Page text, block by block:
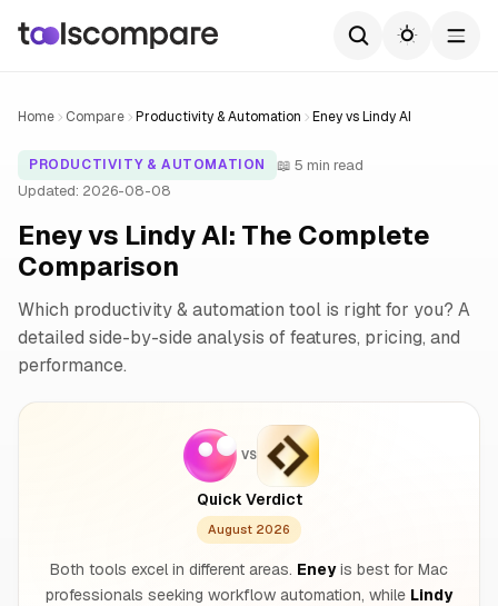
Home Compare Productivity & Automation Eney vs Lindy AI
PRODUCTIVITY & AUTOMATION
📖 5 min read
Updated: 2026-08-08
Eney vs Lindy AI: The Complete
Comparison
Which productivity & automation tool is right for you? A
detailed side-by-side analysis of features, pricing, and
performance.
VS
Quick Verdict
August 2026
Both tools excel in different areas. Eneyis best for Mac
professionals seeking workflow automation, while Lindy